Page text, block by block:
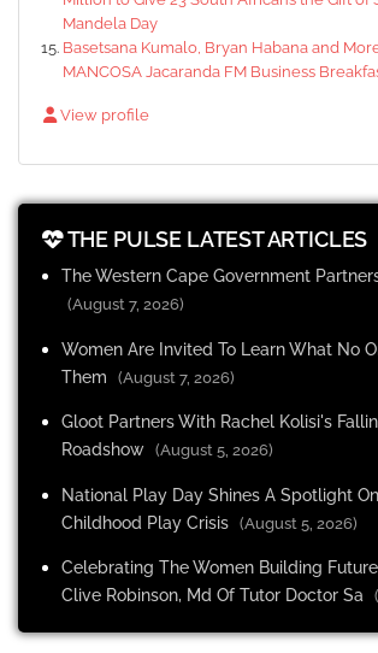
Mandela Day
Basetsana Kumalo, Bryan Habana and
MANCOSA Jacaranda FM Business
View profile
THE PULSE LATEST ARTICLES
The Western Cape Government
(August 7, 2026)
Women Are Invited To Learn What No
Them
(August 7, 2026)
Gloot Partners With Rachel Kolisi's
Roadshow (August 5, 2026)
National Play Day Shines A Spotlight
Childhood Play Crisis (August 5, 2026)
Celebrating The Women Building
Clive Robinson, Md Of Tutor Doctor Sa